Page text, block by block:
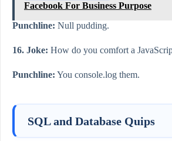
Facebook For Business Purpose
Punchline: Null pudding.
16. Joke: How do you comfort a
Punchline: You console.log them.
SQL and Database Quips